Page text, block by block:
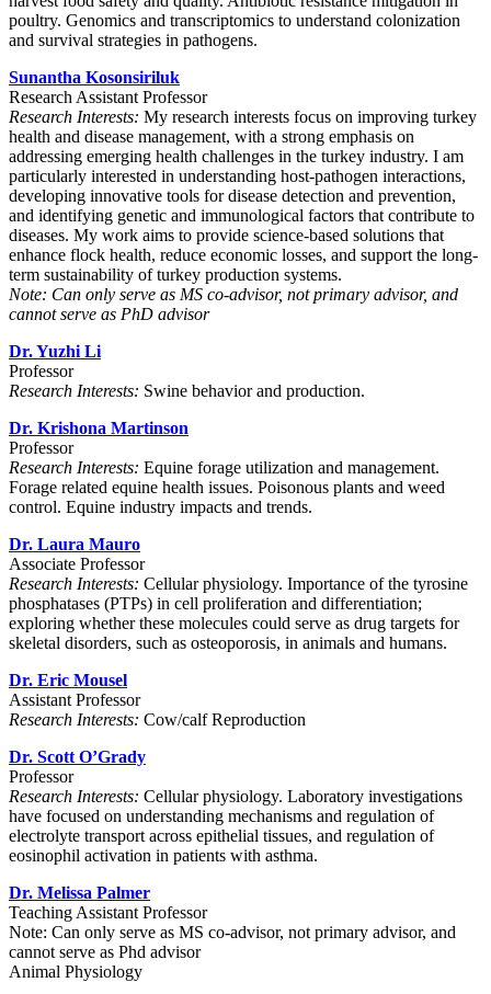
poultry. Genomics and transcriptomics to understand colonization
and survival strategies in pathogens.
Sunantha Kosonsiriluk
Research Assistant Professor
Research Interests: My research interests focus on improving turkey
health and disease management, with a strong emphasis on
addressing emerging health challenges in the turkey industry. I am
particularly interested in understanding host-pathogen interactions,
developing innovative tools for disease detection and prevention,
and identifying genetic and immunological factors that contribute to
diseases. My work aims to provide science-based solutions that
enhance flock health, reduce economic losses, and support the long-
term sustainability of turkey production systems.
Note: Can only serve as MS co-advisor, not primary advisor, and
cannot serve as PhD advisor
Dr. Yuzhi Li
Professor
Research Interests: Swine behavior and production.
Dr. Krishona Martinson
Professor
Research Interests: Equine forage utilization and management.
Forage related equine health issues. Poisonous plants and weed
control. Equine industry impacts and trends.
Dr. Laura Mauro
Associate Professor
Research Interests: Cellular physiology. Importance of the tyrosine
phosphatases (PTPs) in cell proliferation and differentiation;
exploring whether these molecules could serve as drug targets for
skeletal disorders, such as osteoporosis, in animals and humans.
Dr. Eric Mousel
Assistant Professor
Research Interests: Cow/calf Reproduction
Dr. Scott O’Grady
Professor
Research Interests: Cellular physiology. Laboratory investigations
have focused on understanding mechanisms and regulation of
electrolyte transport across epithelial tissues, and regulation of
eosinophil activation in patients with asthma.
Dr. Melissa Palmer
Teaching Assistant Professor
Note: Can only serve as MS co-advisor, not primary advisor, and
cannot serve as Phd advisor
Animal Physiology